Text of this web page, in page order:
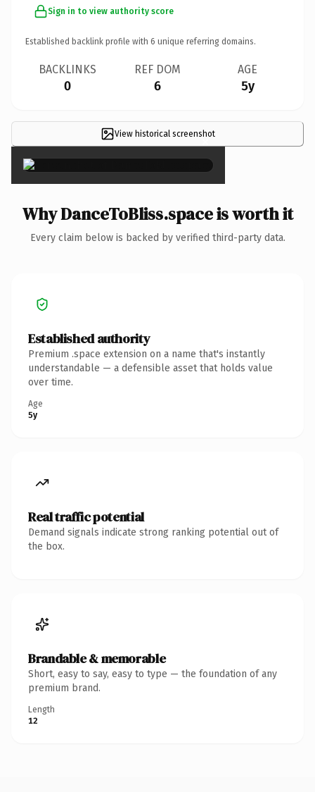
Sign in to view authority score
Established backlink profile with 6 unique referring domains.
BACKLINKS
0
REF DOM
6
AGE
5y
View historical screenshot
×
Why DanceToBliss.space is worth it
Every claim below is backed by verified third-party data.
Established authority
Premium .space extension on a name that's instantly
understandable — a defensible asset that holds value
over time.
Age
5y
Real traffic potential
Demand signals indicate strong ranking potential out of
the box.
Brandable & memorable
Short, easy to say, easy to type — the foundation of any
premium brand.
Length
12